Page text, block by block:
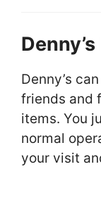
Denny’s
Denny’s
friends and
items. You
normal
your visit